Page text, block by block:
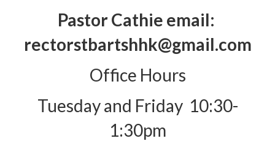
Pastor Cathie email:
rectorstbartshhk@gmail.com
Office Hours
Tuesday and Friday 10:30-
1:30pm